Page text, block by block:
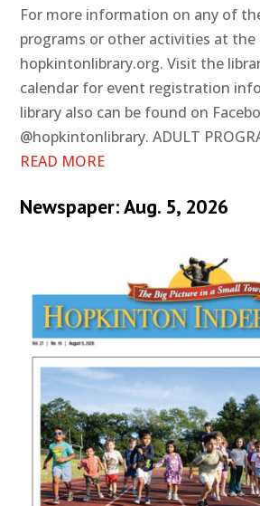
For more information on any of
programs or other activities at the
hopkintonlibrary.org. Visit the
calendar for event registration
library also can be found on
@hopkintonlibrary. ADULT
READ MORE
Newspaper: Aug. 5, 2026